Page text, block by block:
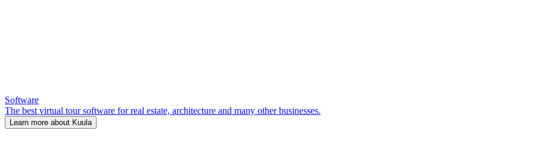
Software
The best virtual tour software for real estate, architecture and many other businesses.
Learn more about Kuula